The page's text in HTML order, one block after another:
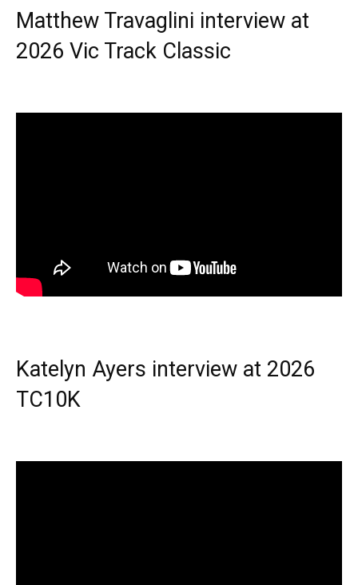
Matthew Travaglini interview at
2026 Vic Track Classic
Katelyn Ayers interview at 2026
TC10K